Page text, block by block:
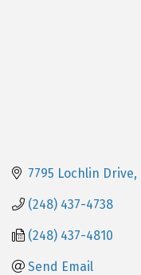
7795 Lochlin Drive
(248) 437-4738
(248) 437-4810
Send Email